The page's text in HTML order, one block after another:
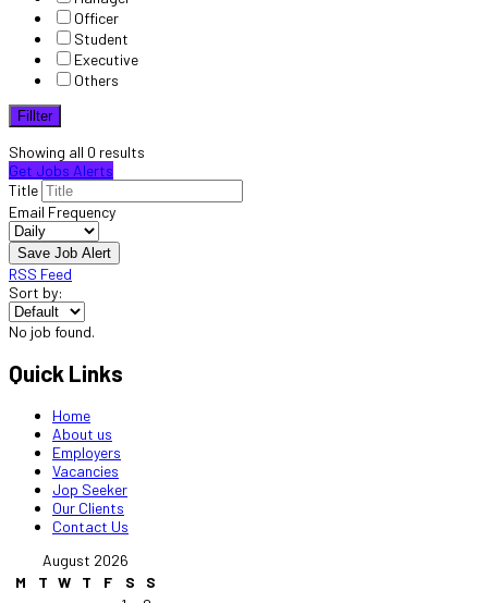
Officer
Student
Executive
Others
Fillter
Showing all 0 results
Get Jobs Alerts
Title
Email Frequency
Save Job Alert
RSS Feed
Sort by:
No job found.
Quick Links
Home
About us
Employers
Vacancies
Jop Seeker
Our Clients
Contact Us
August 2026
M
T W T F S
S